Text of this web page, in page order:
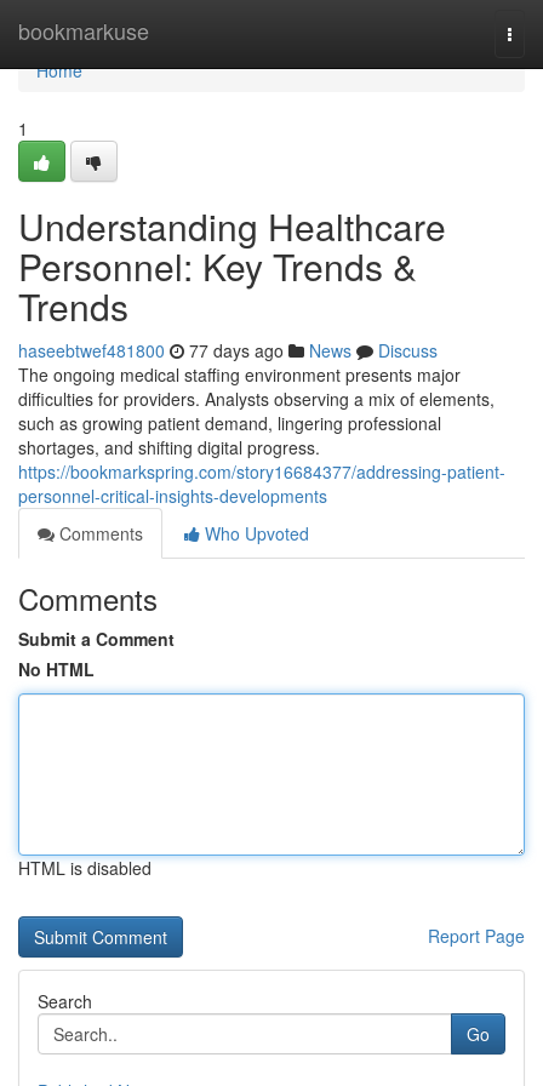
bookmarkuse
Home
Home
1
Understanding Healthcare
Personnel: Key Trends &
Trends
haseebtwef481800 77 days ago News
Discuss
The ongoing medical staffing environment presents major
difficulties for providers. Analysts observing a mix of elements,
such as growing patient demand, lingering professional
shortages, and shifting digital progress.
https://bookmarkspring.com/story16684377/addressing-patient-
personnel-critical-insights-developments
Comments
Who Upvoted
Comments
Submit a Comment
No HTML
HTML is disabled
Report Page
Search
Go